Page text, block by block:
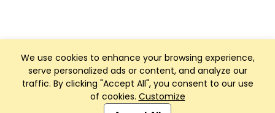
We use cookies to enhance your browsing experience,
serve personalized ads or content, and analyze our
traffic. By clicking "Accept All", you consent to our use
of cookies. Customize
Club Management, Website and App powered by